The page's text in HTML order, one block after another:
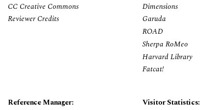
CC Creative Commons
Reviewer Credits
Dimensions
Garuda
ROAD
Sherpa RoMeo
Harvard Library
Fatcat!
Reference Manager:
Visitor Statistics: